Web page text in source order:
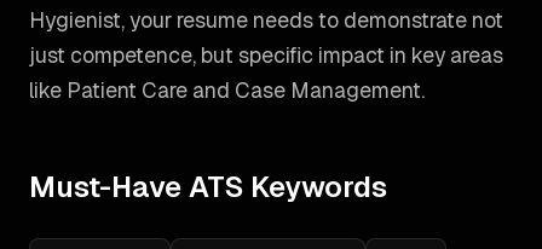
Hygienist, your resume needs to demonstrate not
just competence, but specific impact in key areas
like Patient Care and Case Management.
Must-Have ATS Keywords